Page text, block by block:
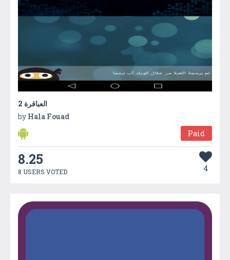
2 العباقرة
by Hala Fouad
Paid
8.25
8 USERS VOTED 4